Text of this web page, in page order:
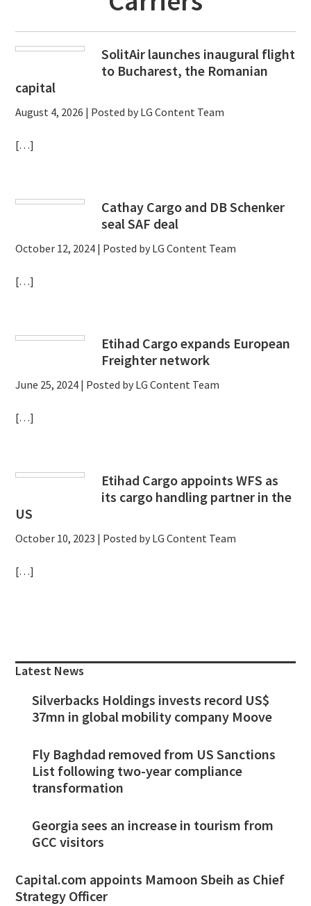
SolitAir launches inaugural flight
to Bucharest, the Romanian
capital
August 4, 2026 | Posted by LG Content Team
[…]
Cathay Cargo and DB Schenker
seal SAF deal
October 12, 2024 | Posted by LG Content Team
[…]
Etihad Cargo expands European
Freighter network
June 25, 2024 | Posted by LG Content Team
[…]
Etihad Cargo appoints WFS as
its cargo handling partner in the
US
October 10, 2023 | Posted by LG Content Team
[…]
Sidebar
Latest News
Silverbacks Holdings invests record US$
37mn in global mobility company Moove
Fly Baghdad removed from US Sanctions
List following two-year compliance
transformation
Georgia sees an increase in tourism from
GCC visitors
Capital.com appoints Mamoon Sbeih as Chief
Strategy Officer